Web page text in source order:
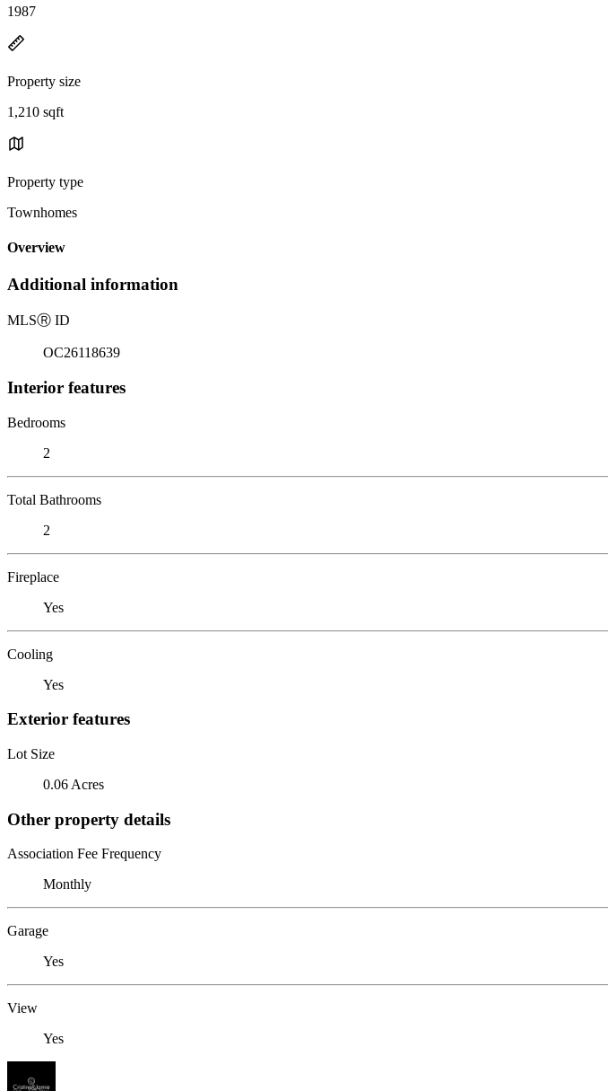
1987
Property size
1,210 sqft
Property type
Townhomes
Overview
Additional information
MLSⓇ ID
OC26118639
Interior features
Bedrooms
2
Total Bathrooms
2
Fireplace
Yes
Cooling
Yes
Exterior features
Lot Size
0.06 Acres
Other property details
Association Fee Frequency
Monthly
Garage
Yes
View
Yes